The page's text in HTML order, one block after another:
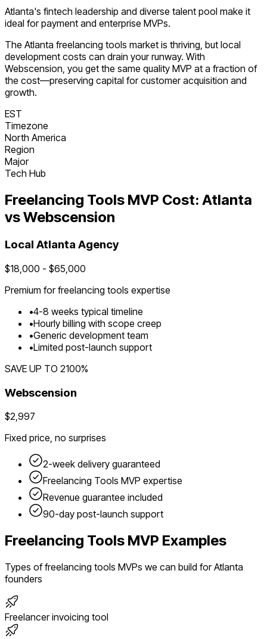
Atlanta's fintech leadership and diverse talent pool make it
ideal for payment and enterprise MVPs.
The Atlanta freelancing tools market is thriving, but local
development costs can drain your runway. With
Webscension, you get the same quality MVP at a fraction of
the cost—preserving capital for customer acquisition and
growth.
EST
Timezone
North America
Region
Major
Tech Hub
Freelancing Tools MVP Cost: Atlanta
vs Webscension
Local Atlanta Agency
$18,000 - $65,000
Premium forfreelancing tools expertise
•4-8 weeks typical timeline
•Hourly billing with scope creep
•Generic development team
•Limited post-launch support
SAVE UP TO 2100%
Webscension
$2,997
Fixed price, no surprises
2-week delivery guaranteed
Freelancing Tools MVP expertise
Revenue guarantee included
90-day post-launch support
Freelancing Tools MVP Examples
Types offreelancing tools MVPs we can build forAtlanta
founders
Freelancer invoicing tool